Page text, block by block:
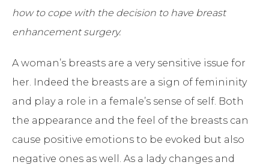
how to cope with the decision to have breast
enhancement surgery.
A woman’s breasts are a very sensitive issue for
her. Indeed the breasts are a sign of femininity
and play a role in a female’s sense of self. Both
the appearance and the feel of the breasts can
cause positive emotions to be evoked but also
negative ones as well. As a lady changes and